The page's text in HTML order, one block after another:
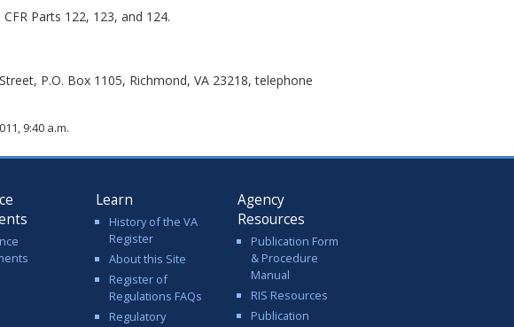
Parts 122, 123, and 124.
P.O. Box 1105, Richmond, VA 23218, telephone
9:40 a.m.
Learn
History of the VA
Register
About this Site
Register of
Regulations FAQs
Regulatory
Agency
Resources
Publication Form
& Procedure
Manual
RIS Resources
Publication